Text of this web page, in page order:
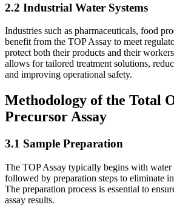
2.2 Industrial Water Systems
Industries such as pharmaceuticals, food
benefit from the TOP Assay to meet
protect both their products and their
allows for tailored treatment solutions,
and improving operational safety.
Methodology of the Total
Precursor Assay
3.1 Sample Preparation
The TOP Assay typically begins with water
followed by preparation steps to eliminate
The preparation process is essential to
assay results.